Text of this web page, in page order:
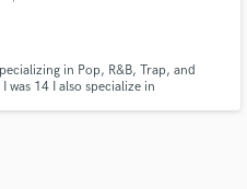
in Pop, R&B, Trap, and
14 I also specialize in